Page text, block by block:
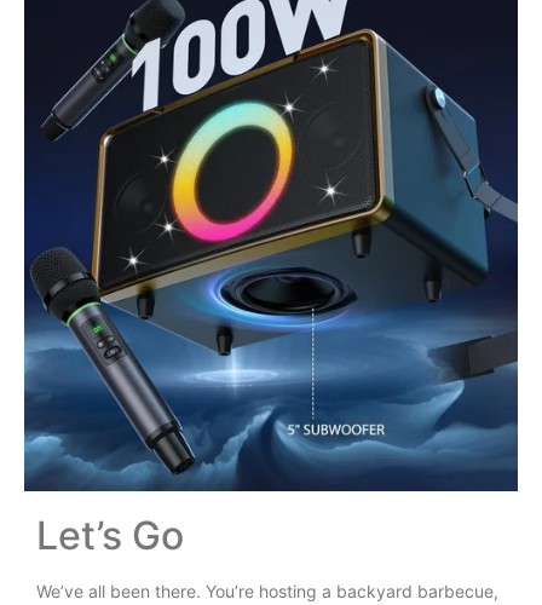
Let’s Go
We’ve all been there. You’re hosting a backyard barbecue,